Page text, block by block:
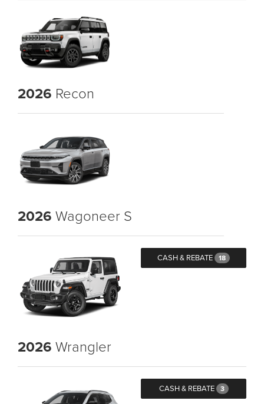
2026 Recon
2026 Wagoneer S
CASH & REBATE 18
2026 Wrangler
CASH & REBATE 3